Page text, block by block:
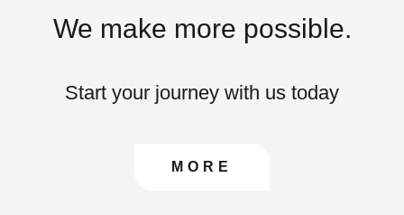
We make more possible.
Start your journey with us today
CONTACT US TO
MORE